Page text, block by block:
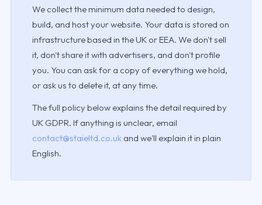
We collect the minimum data needed to design,
build, and host your website. Your data is stored on
infrastructure based in the UK or EEA. We don't sell
it, don't share it with advertisers, and don't profile
you. You can ask for a copy of everything we hold,
or ask us to delete it, at any time.
The full policy below explains the detail required by
UK GDPR. If anything is unclear, email
contact@staieltd.co.uk and we'll explain it in plain
English.